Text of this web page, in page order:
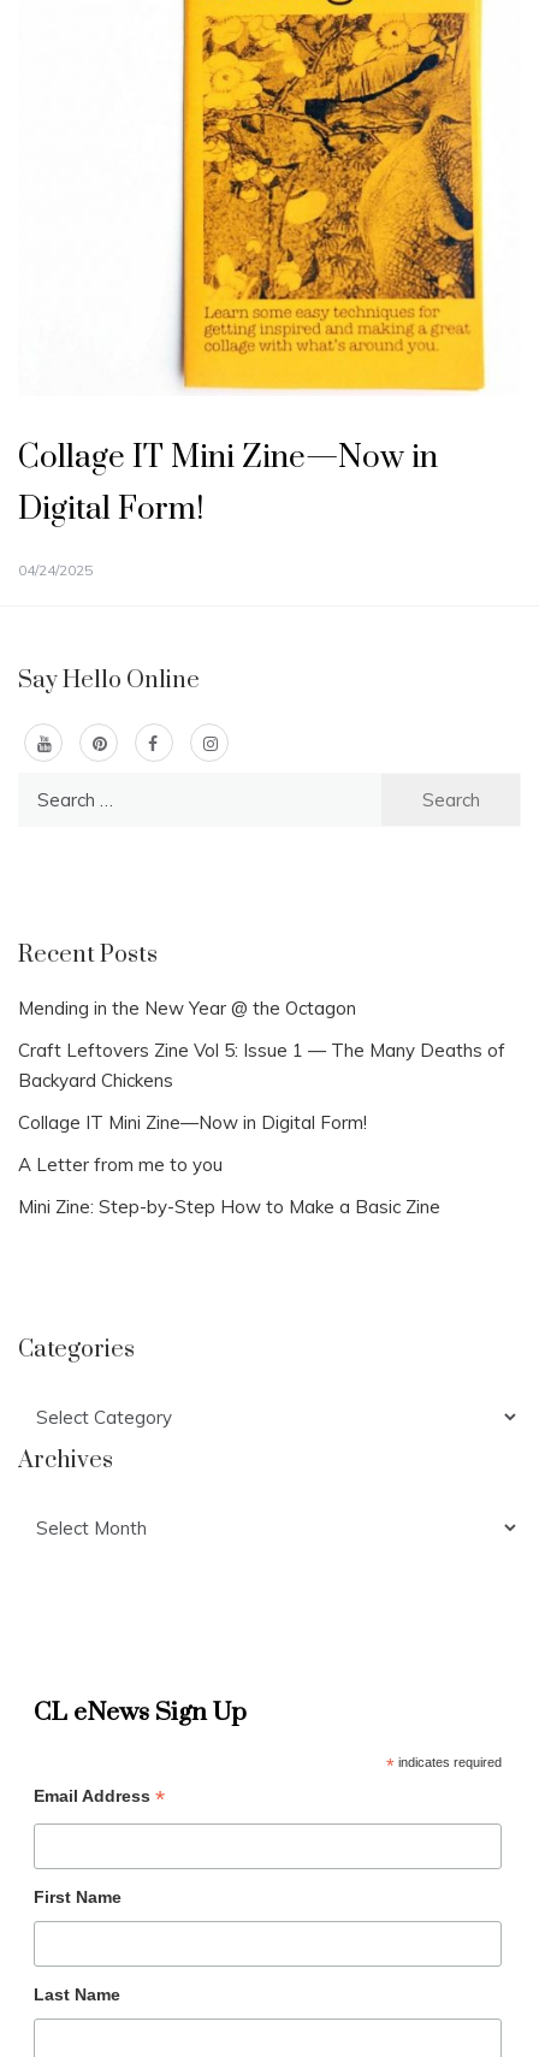
Collage IT Mini Zine—Now in
Digital Form!
04/24/2025
Say Hello Online
Recent Posts
Mending in the New Year @ the Octagon
Craft Leftovers Zine Vol 5: Issue 1 — The Many Deaths of
Backyard Chickens
Collage IT Mini Zine—Now in Digital Form!
A Letter from me to you
Mini Zine: Step-by-Step How to Make a Basic Zine
Categories
Archives
CL eNews Sign Up
*indicates required
Email Address *
First Name
Last Name